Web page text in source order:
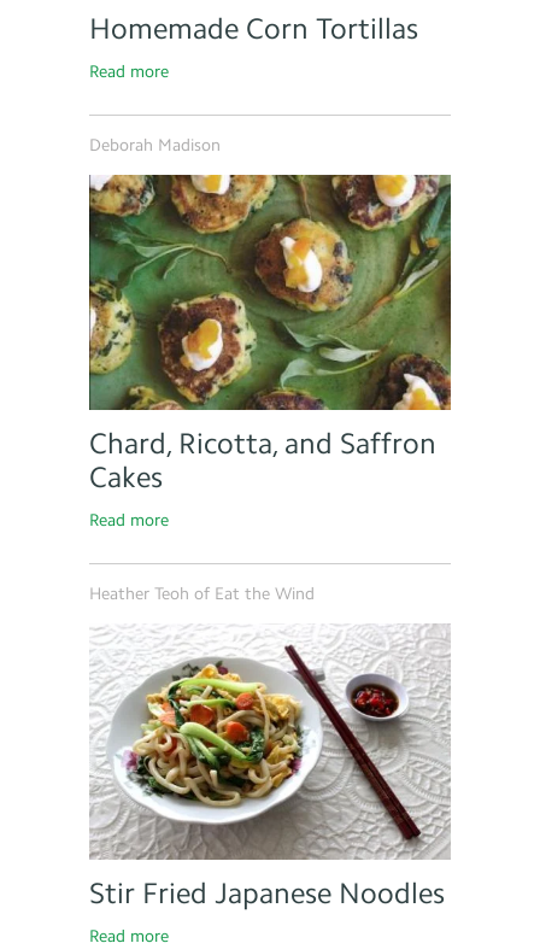
Homemade Corn Tortillas
Read more
Deborah Madison
Chard, Ricotta, and Saffron
Cakes
Read more
Heather Teoh of Eat the Wind
Stir Fried Japanese Noodles
Read more